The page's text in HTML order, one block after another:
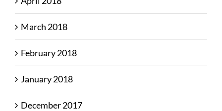
March 2018
February 2018
January 2018
December 2017